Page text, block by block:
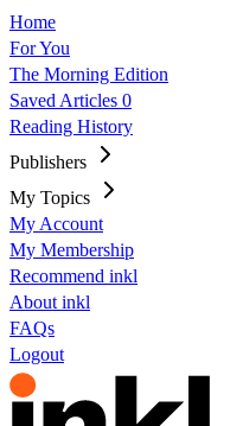
Home
For You
The Morning Edition
Saved Articles 0
Reading History
Publishers
My Topics
My Account
My Membership
Recommend inkl
About inkl
FAQs
Logout